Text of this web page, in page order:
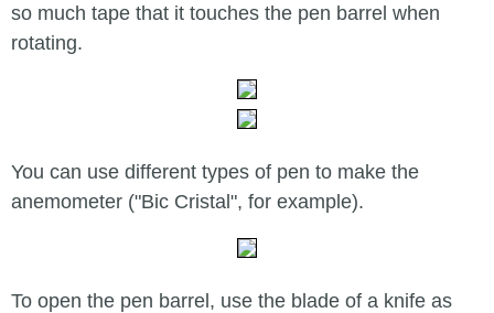
so much tape that it touches the pen barrel when
rotating.
You can use different types of pen to make the
anemometer ("Bic Cristal", for example).
To open the pen barrel, use the blade of a knife as